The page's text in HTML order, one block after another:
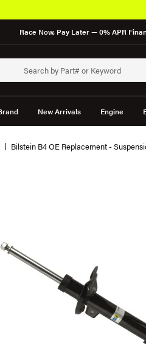
Race Now, Pay Later — 0% APR
New Arrivals Engine
Bilstein B4 OE Replacement -